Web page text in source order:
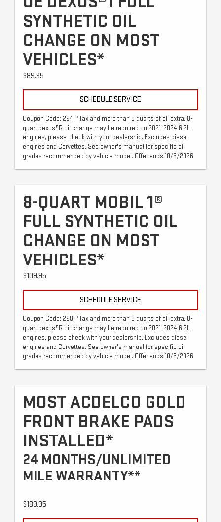
SYNTHETIC OIL
CHANGE ON MOST
VEHICLES*
$89.95
SCHEDULE SERVICE
Coupon Code: 224. *Tax and more than 8 quarts of oil extra. 8-
quart dexos®R oil change may be required on 2021-2024 6.2L
engines, please check with your dealership. Excludes diesel
engines and Corvettes. See owner's manual for specific oil
grades recommended by vehicle model. Offer ends 10/6/2026
8-QUART MOBIL 1®
FULL SYNTHETIC OIL
CHANGE ON MOST
VEHICLES*
$109.95
SCHEDULE SERVICE
Coupon Code: 228. *Tax and more than 8 quarts of oil extra. 8-
quart dexos®R oil change may be required on 2021-2024 6.2L
engines, please check with your dealership. Excludes diesel
engines and Corvettes. See owner's manual for specific oil
grades recommended by vehicle model. Offer ends 10/6/2026
MOST ACDELCO GOLD
FRONT BRAKE PADS
INSTALLED*
24 MONTHS/UNLIMITED
MILE WARRANTY**
$189.95